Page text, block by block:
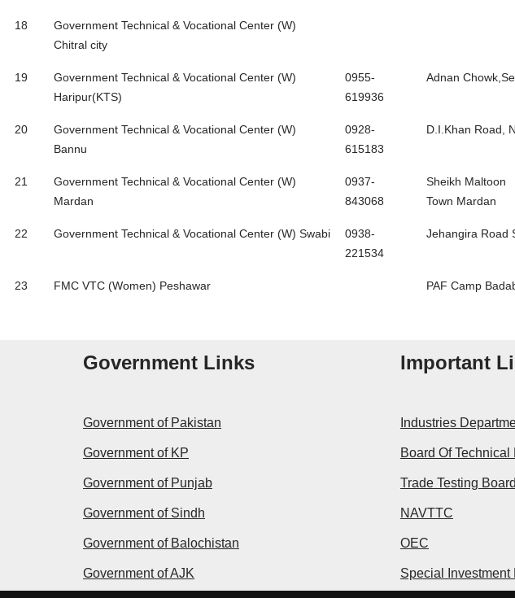
18
Government Technical & Vocational Center (W)
Chitral city
19
Government Technical & Vocational Center (W)
Haripur(KTS)
0955-
619936
Adnan
20
Government Technical & Vocational Center (W)
Bannu
0928-
615183
D.I.Khan Road,
21
Government Technical & Vocational Center (W)
Mardan
0937-
843068
Sheikh Maltoon
Town Mardan
22 Government Technical & Vocational Center (W) Swabi
0938-
221534
Jehangira Road
23 FMC VTC (Women) Peshawar PAF Camp
Government Links
Government of Pakistan
Government of KP
Government of Punjab
Government of Sindh
Government of Balochistan
Government of AJK
Important
Industries
Board Of
Trade Testing
NAVTTC
OEC
Special